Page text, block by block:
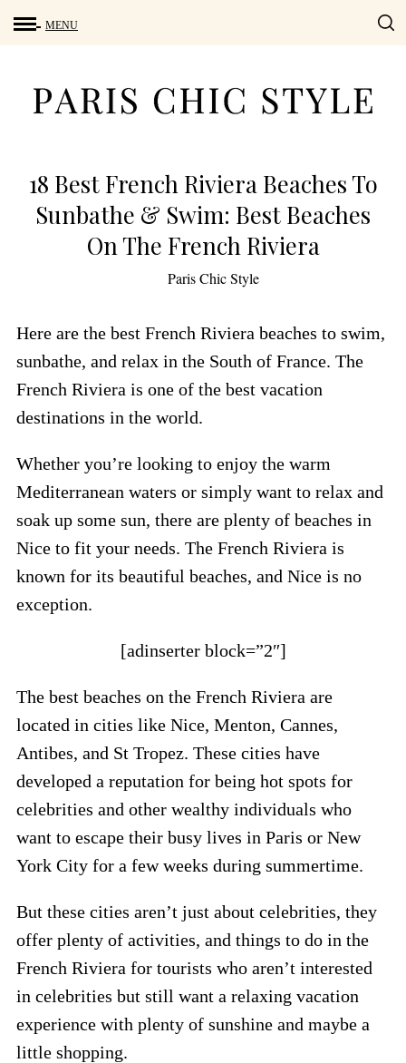
18 Best French Riviera Beaches To
Sunbathe & Swim: Best Beaches
On The French Riviera
Paris Chic Style
Here are the best French Riviera beaches to swim,
sunbathe, and relax in the South of France. The
French Riviera is one of the best vacation
destinations in the world.
Whether you’re looking to enjoy the warm
Mediterranean waters or simply want to relax and
soak up some sun, there are plenty of beaches in
Nice to fit your needs. The French Riviera is
known for its beautiful beaches, and Nice is no
exception.
[adinserter block=”2″]
The best beaches on the French Riviera are
located in cities like Nice, Menton, Cannes,
Antibes, and St Tropez. These cities have
developed a reputation for being hot spots for
celebrities and other wealthy individuals who
want to escape their busy lives in Paris or New
York City for a few weeks during summertime.
But these cities aren’t just about celebrities, they
offer plenty of activities, and things to do in the
French Riviera for tourists who aren’t interested
in celebrities but still want a relaxing vacation
experience with plenty of sunshine and maybe a
little shopping.